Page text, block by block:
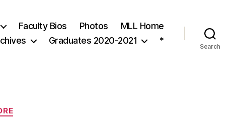
Faculty Bios Photos
MLL Home
Graduates 2020-2021 *
Search